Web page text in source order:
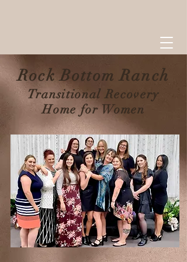
Rock Bottom Ranch
Transitional Recovery
Home for Women